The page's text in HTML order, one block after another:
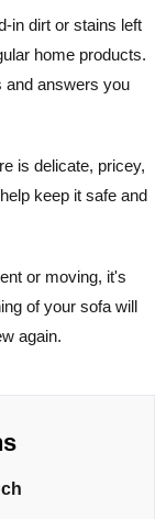
in dirt or stains left
home products.
and answers you
is delicate, pricey,
keep it safe and
or moving, it's
of your sofa will
again.